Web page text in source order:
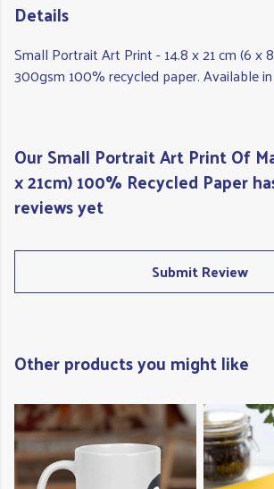
Details
Small Portrait Art Print - 14.8 x 21 cm (6 x
300gsm 100% recycled paper. Available
Our Small Portrait Art Print Of
x 21cm) 100% Recycled Paper
reviews yet
Submit Review
Other products you might like